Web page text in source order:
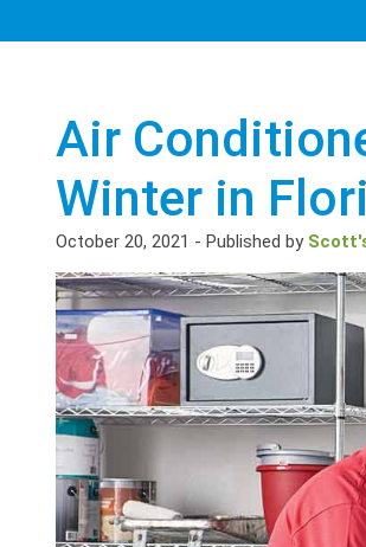
Air
Winter in
October 20, 2021 - Published by